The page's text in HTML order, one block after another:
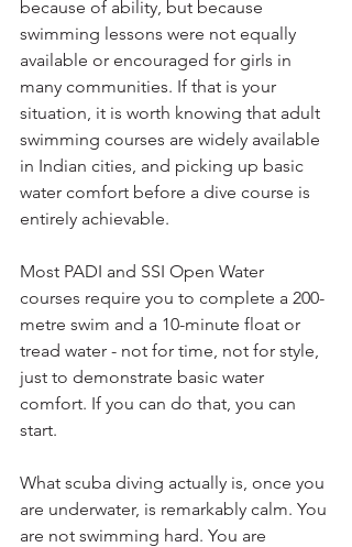
because of ability, but because
swimming lessons were not equally
available or encouraged for girls in
many communities. If that is your
situation, it is worth knowing that adult
swimming courses are widely available
in Indian cities, and picking up basic
water comfort before a dive course is
entirely achievable.
Most PADI and SSI Open Water
courses require you to complete a 200-
metre swim and a 10-minute float or
tread water - not for time, not for style,
just to demonstrate basic water
comfort. If you can do that, you can
start.
What scuba diving actually is, once you
are underwater, is remarkably calm. You
are not swimming hard. You are